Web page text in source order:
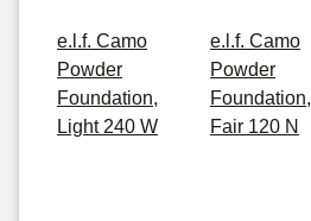
e.l.f. Camo
Powder
Foundation,
Light 240 W
e.l.f. Camo
Powder
Foundation,
Fair 120 N